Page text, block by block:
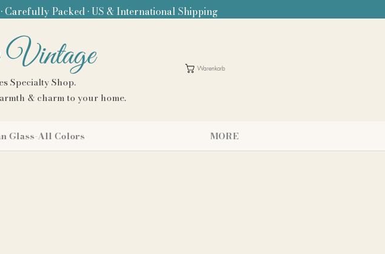
Carefully Packed • US & International Shipping
Vintage
Specialty Shop.
& charm to your home.
Warenkorb
Glass-All Colors MORE